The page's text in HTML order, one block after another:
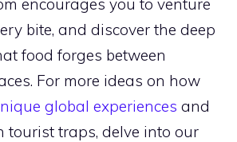
encourages you to venture
bite, and discover the deep
food forges between
For more ideas on how
global experiences and
tourist traps, delve into our